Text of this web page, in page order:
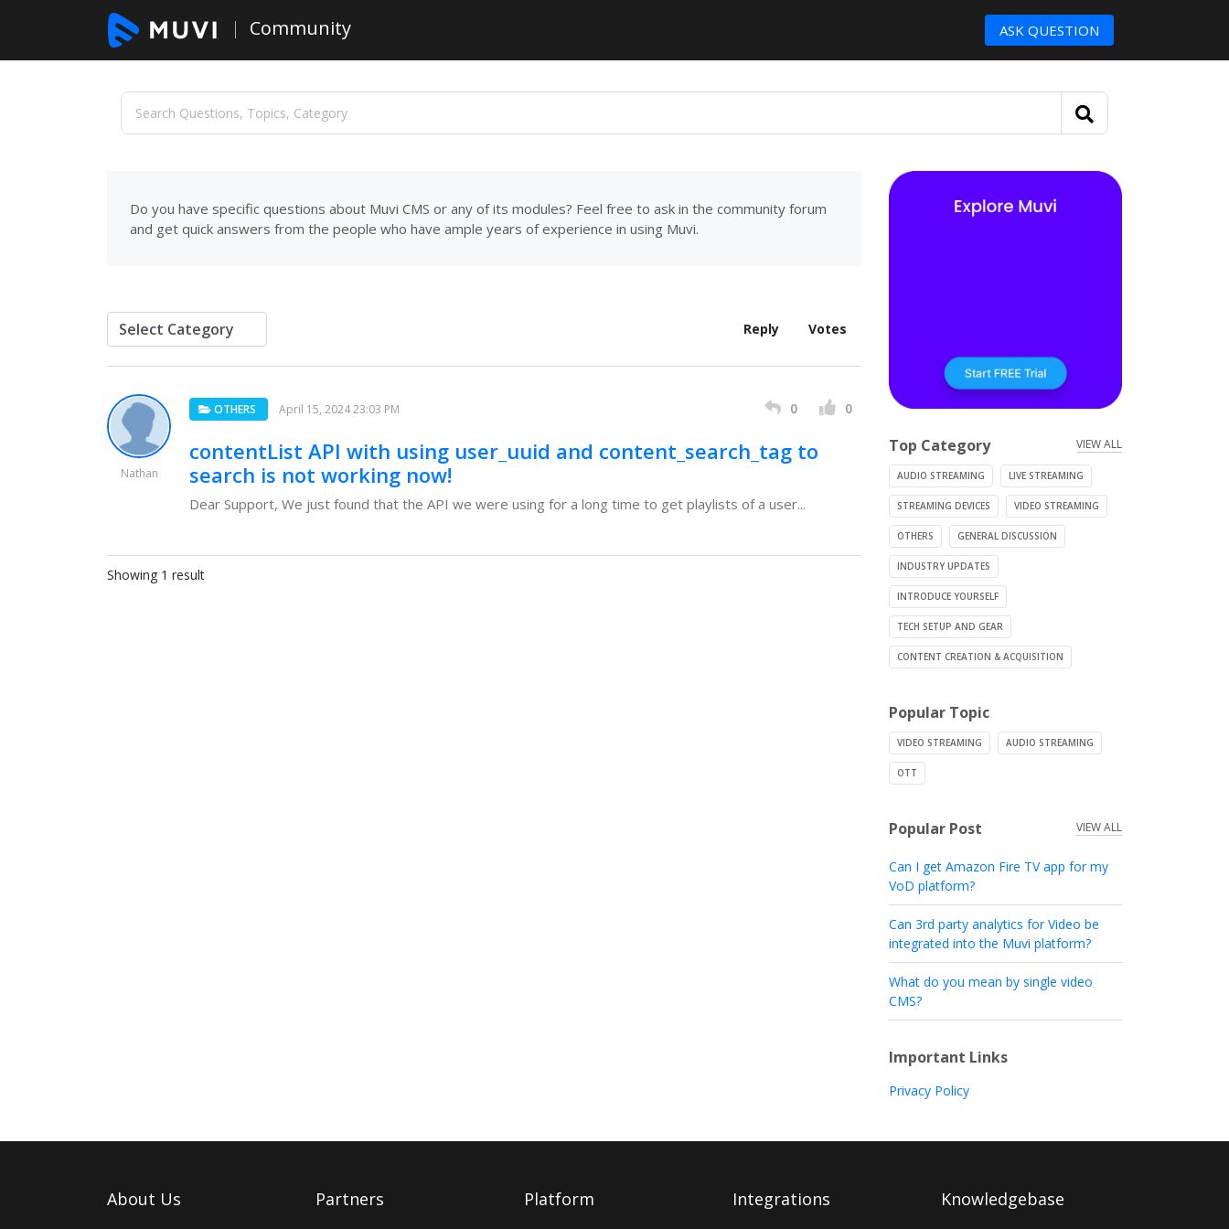
Community ASK QUESTION
Do you have specific questions about Muvi CMS or any of its modules? Feel free to ask in the community forum
and get quick answers from the people who have ample years of experience in using Muvi.
Reply Votes
Nathan
OTHERS April 15, 2024 23:03 PM 0 0
contentList API with using user_uuid and content_search_tag to
search is not working now!
Dear Support, We just found that the API we were using for a long time to get playlists of a user...
Showing 1 result
Top Category VIEW ALL
AUDIO STREAMING LIVE STREAMING
STREAMING DEVICES VIDEO STREAMING
OTHERS GENERAL DISCUSSION
INDUSTRY UPDATES
INTRODUCE YOURSELF
TECH SETUP AND GEAR
CONTENT CREATION & ACQUISITION
Popular Topic
VIDEO STREAMING AUDIO STREAMING
OTT
Popular Post VIEW ALL
Can I get Amazon Fire TV app for my
VoD platform?
Can 3rd party analytics for Video be
integrated into the Muvi platform?
What do you mean by single video
CMS?
Important Links
Privacy Policy
About Us Partners Platform Integrations Knowledgebase